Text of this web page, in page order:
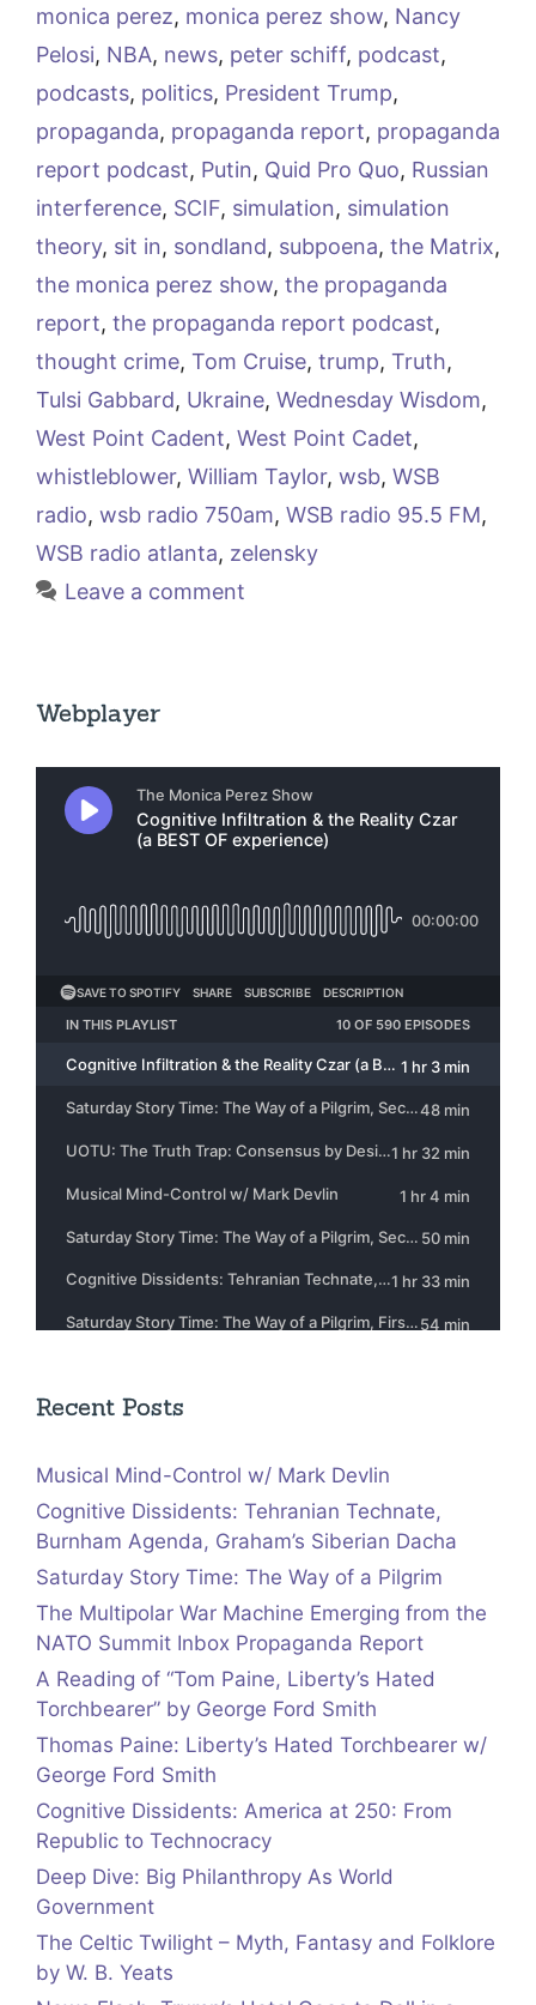
monica perez, monica perez show, Nancy
Pelosi, NBA, news, peter schiff, podcast,
podcasts, politics, President Trump,
propaganda, propaganda report, propaganda
report podcast, Putin, Quid Pro Quo, Russian
interference, SCIF, simulation, simulation
theory, sit in, sondland, subpoena, the Matrix,
the monica perez show, the propaganda
report, the propaganda report podcast,
thought crime, Tom Cruise, trump, Truth,
Tulsi Gabbard, Ukraine, Wednesday Wisdom,
West Point Cadent, West Point Cadet,
whistleblower, William Taylor, wsb, WSB
radio, wsb radio 750am, WSB radio 95.5 FM,
WSB radio atlanta, zelensky
Leave a comment
Webplayer
Recent Posts
Musical Mind-Control w/ Mark Devlin
Cognitive Dissidents: Tehranian Technate,
Burnham Agenda, Graham’s Siberian Dacha
Saturday Story Time: The Way of a Pilgrim
The Multipolar War Machine Emerging from the
NATO Summit Inbox Propaganda Report
A Reading of “Tom Paine, Liberty’s Hated
Torchbearer” by George Ford Smith
Thomas Paine: Liberty’s Hated Torchbearer w/
George Ford Smith
Cognitive Dissidents: America at 250: From
Republic to Technocracy
Deep Dive: Big Philanthropy As World
Government
The Celtic Twilight – Myth, Fantasy and Folklore
by W. B. Yeats